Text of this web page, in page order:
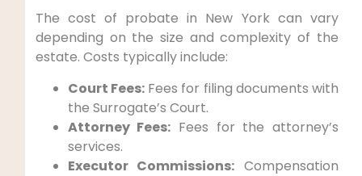
The cost of probate in New York can vary
depending on the size and complexity of the
estate. Costs typically include:
Court Fees: Fees for filing documents with
the Surrogate’s Court.
Attorney Fees: Fees for the attorney’s
services.
Executor Commissions: Compensation